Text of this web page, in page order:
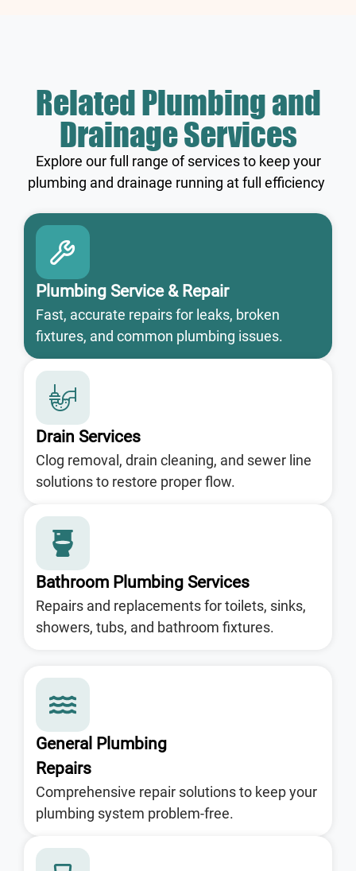
Related Plumbing and
Drainage Services
Explore our full range of services to keep your
plumbing and drainage running at full efficiency
Plumbing Service & Repair
Fast, accurate repairs for leaks, broken
fixtures, and common plumbing issues.
Drain Services
Clog removal, drain cleaning, and sewer line
solutions to restore proper flow.
Bathroom Plumbing Services
Repairs and replacements for toilets, sinks,
showers, tubs, and bathroom fixtures.
General Plumbing
Repairs
Comprehensive repair solutions to keep your
plumbing system problem-free.